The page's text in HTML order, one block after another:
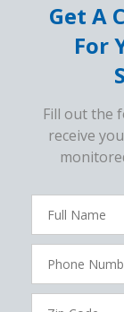
Get A
For
Fill out the
receive
FavoriteColor
Full
Name
Phone
Number
Zip
campaigncode